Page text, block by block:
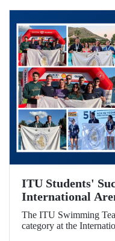
ITU Students'
International
Water Swimming
The ITU Swimming
category at the